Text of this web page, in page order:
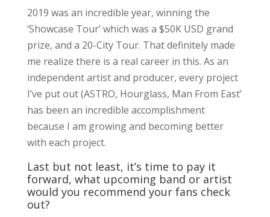
2019 was an incredible year, winning the
‘Showcase Tour’ which was a $50K USD grand
prize, and a 20-City Tour. That definitely made
me realize there is a real career in this. As an
independent artist and producer, every project
I’ve put out (ASTRO, Hourglass, Man From East’
has been an incredible accomplishment
because I am growing and becoming better
with each project.
Last but not least, it’s time to pay it
forward, what upcoming band or artist
would you recommend your fans check
out?